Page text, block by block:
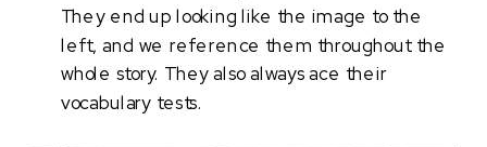
They end up looking like the image to the
left, and we reference them throughout the
whole story. They also always ace their
vocabulary tests.